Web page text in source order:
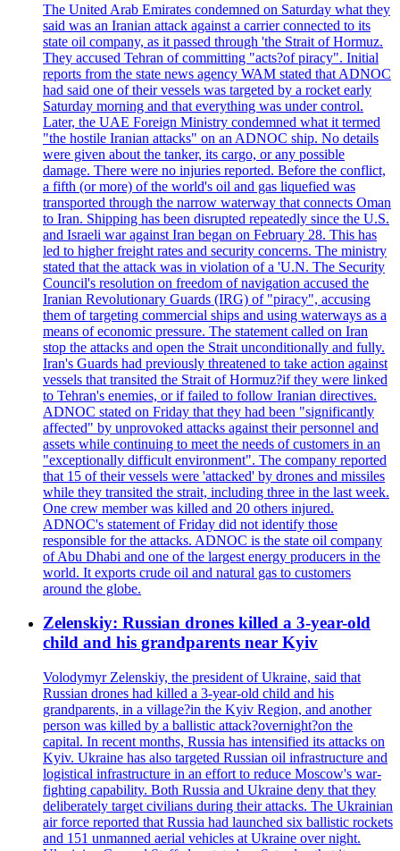
The United Arab Emirates condemned on Saturday what they
said was an Iranian attack against a carrier connected to its
state oil company, as it passed through 'the Strait of Hormuz.
They accused Tehran of committing "acts?of piracy". Initial
reports from the state news agency WAM stated that ADNOC
had said one of their vessels was targeted by a rocket early
Saturday morning and that everything was under control.
Later, the UAE Foreign Ministry condemned what it termed
"the hostile Iranian attacks" on an ADNOC ship. No details
were given about the tanker, its cargo, or any possible
damage. There were no injuries reported. Before the conflict,
a fifth (or more) of the world's oil and gas liquefied was
transported through the narrow waterway that connects Oman
to Iran. Shipping has been disrupted repeatedly since the U.S.
and Israeli war against Iran began on February 28. This has
led to higher freight rates and security concerns. The ministry
stated that the attack was in violation of a 'U.N. The Security
Council's resolution on freedom of navigation accused the
Iranian Revolutionary Guards (IRG) of "piracy", accusing
them of targeting commercial ships and using waterways as a
means of economic pressure. The statement called on Iran
stop the attacks and open the Strait unconditionally and fully.
Iran's Guards had previously threatened to take action against
vessels that transited the Strait of Hormuz?if they were linked
to Tehran's enemies, or if failed to follow Iranian directives.
ADNOC stated on Friday that they had been "significantly
affected" by unprovoked attacks against their personnel and
assets while continuing to meet the needs of customers in an
"exceptionally difficult environment". The company reported
that 15 of their vessels were 'attacked' by drones and missiles
while they transited the strait, including three in the last week.
One crew member was killed and 20 others injured.
ADNOC's statement of Friday did not identify those
responsible for the attacks. ADNOC is the state oil company
of Abu Dhabi and one of the largest energy producers in the
world. It exports crude oil and natural gas to customers
around the globe.
Zelenskiy: Russian drones killed a 3-year-old
child and his grandparents near Kyiv
Volodymyr Zelenskiy, the president of Ukraine, said that
Russian drones had killed a 3-year-old child and his
grandparents, in a village?in the Kyiv Region, and another
person was killed by a ballistic attack?overnight?on the
capital. In recent months, Russia has intensified its attacks on
Kyiv. Ukraine has also targeted Russian oil infrastructure and
logistical infrastructure in an effort to reduce Moscow's war-
fighting capability. Both Russia and Ukraine deny that they
deliberately target civilians during their attacks. The Ukrainian
air force reported that Russia had launched six ballistic rockets
and 151 unmanned aerial vehicles at Ukraine over night.